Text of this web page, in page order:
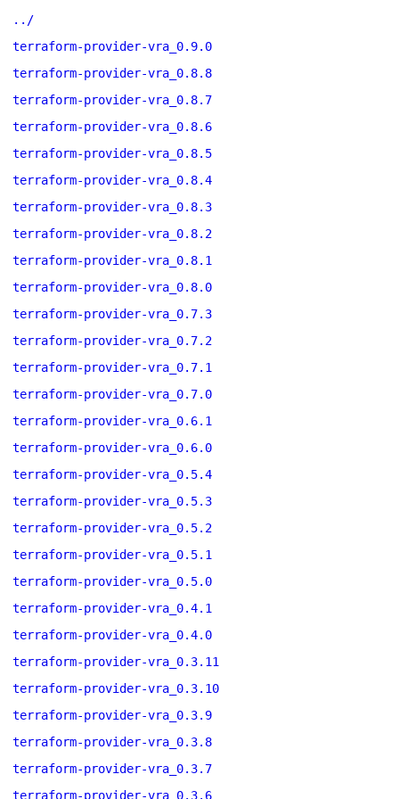
../
terraform-provider-vra_0.9.0
terraform-provider-vra_0.8.8
terraform-provider-vra_0.8.7
terraform-provider-vra_0.8.6
terraform-provider-vra_0.8.5
terraform-provider-vra_0.8.4
terraform-provider-vra_0.8.3
terraform-provider-vra_0.8.2
terraform-provider-vra_0.8.1
terraform-provider-vra_0.8.0
terraform-provider-vra_0.7.3
terraform-provider-vra_0.7.2
terraform-provider-vra_0.7.1
terraform-provider-vra_0.7.0
terraform-provider-vra_0.6.1
terraform-provider-vra_0.6.0
terraform-provider-vra_0.5.4
terraform-provider-vra_0.5.3
terraform-provider-vra_0.5.2
terraform-provider-vra_0.5.1
terraform-provider-vra_0.5.0
terraform-provider-vra_0.4.1
terraform-provider-vra_0.4.0
terraform-provider-vra_0.3.11
terraform-provider-vra_0.3.10
terraform-provider-vra_0.3.9
terraform-provider-vra_0.3.8
terraform-provider-vra_0.3.7
terraform-provider-vra_0.3.6